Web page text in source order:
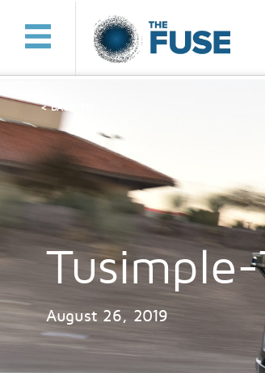
< BACK TO
August 26, 2019